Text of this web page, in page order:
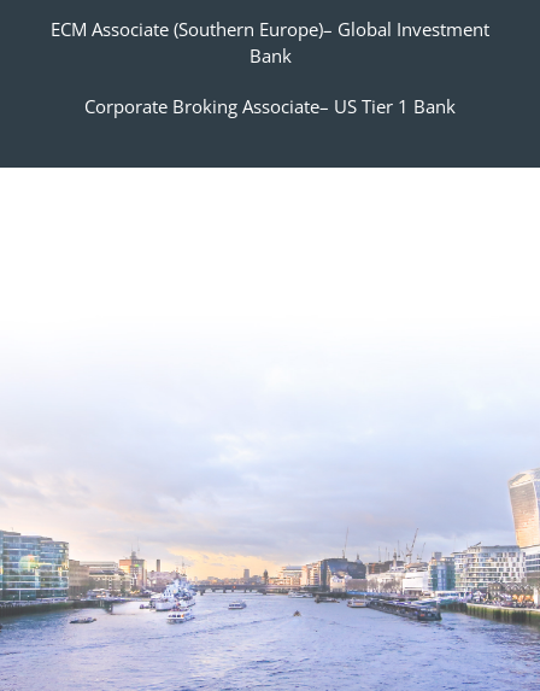
ECM Associate (Southern Europe)– Global Investment
Bank
Corporate Broking Associate– US Tier 1 Bank